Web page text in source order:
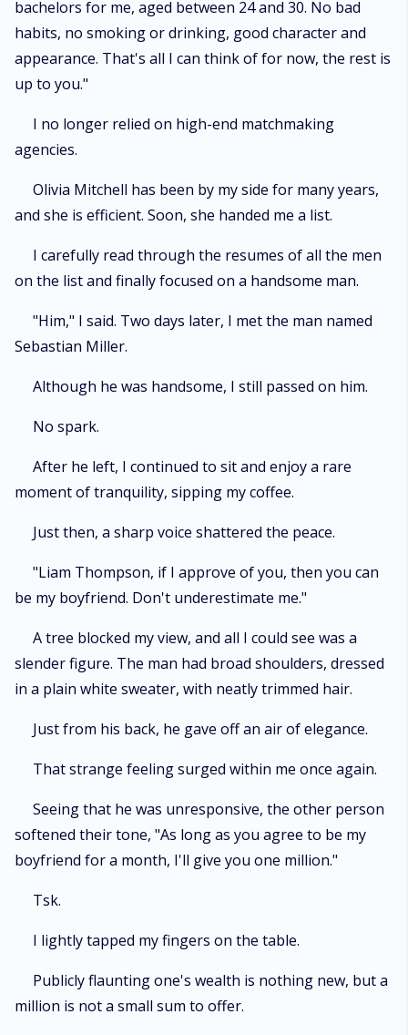
bachelors for me, aged between 24 and 30. No bad
habits, no smoking or drinking, good character and
appearance. That's all I can think of for now, the rest is
up to you."
I no longer relied on high-end matchmaking
agencies.
Olivia Mitchell has been by my side for many years,
and she is efficient. Soon, she handed me a list.
I carefully read through the resumes of all the men
on the list and finally focused on a handsome man.
"Him," I said. Two days later, I met the man named
Sebastian Miller.
Although he was handsome, I still passed on him.
No spark.
After he left, I continued to sit and enjoy a rare
moment of tranquility, sipping my coffee.
Just then, a sharp voice shattered the peace.
"Liam Thompson, if I approve of you, then you can
be my boyfriend. Don't underestimate me."
A tree blocked my view, and all I could see was a
slender figure. The man had broad shoulders, dressed
in a plain white sweater, with neatly trimmed hair.
Just from his back, he gave off an air of elegance.
That strange feeling surged within me once again.
Seeing that he was unresponsive, the other person
softened their tone, "As long as you agree to be my
boyfriend for a month, I'll give you one million."
Tsk.
I lightly tapped my fingers on the table.
Publicly flaunting one's wealth is nothing new, but a
million is not a small sum to offer.